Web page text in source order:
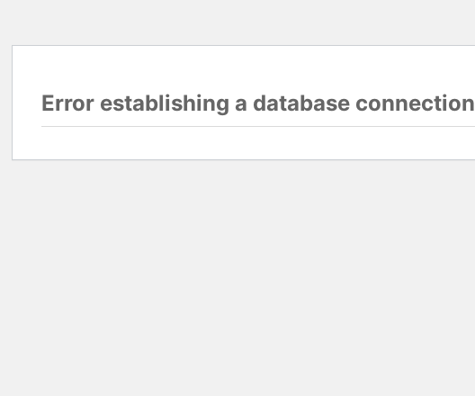
Error establishing a database connection